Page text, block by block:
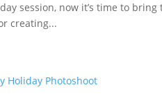
session, now it’s time to
creating...